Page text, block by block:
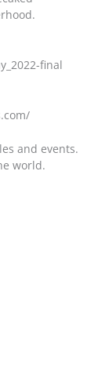
final
and events.
world.